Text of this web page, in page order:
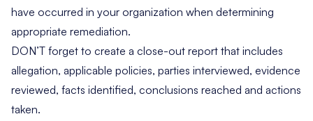
have occurred in your organization when determining
appropriate remediation.
DON’T forget to create a close-out report that includes
allegation, applicable policies, parties interviewed, evidence
reviewed, facts identified, conclusions reached and actions
taken.